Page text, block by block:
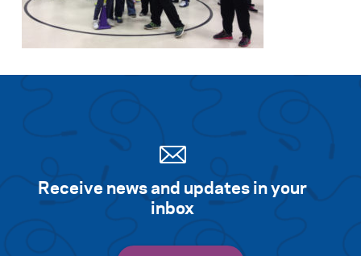
Search for:
Receive news and updates in your
inbox